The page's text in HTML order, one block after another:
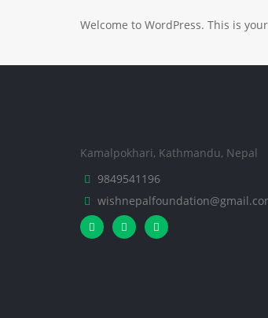
Welcome to WordPress. This is
Kamalpokhari, Kathmandu, Nepal
9849541196